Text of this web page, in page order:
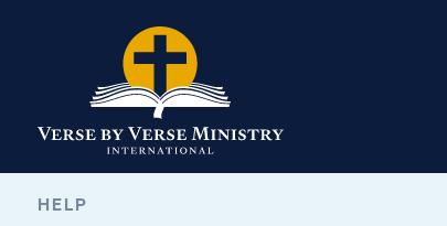
HELP